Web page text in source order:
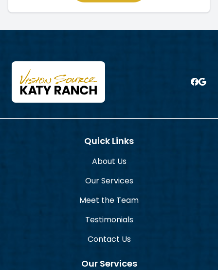
Quick Links
About Us
Our Services
Meet the Team
Testimonials
Contact Us
Our Services